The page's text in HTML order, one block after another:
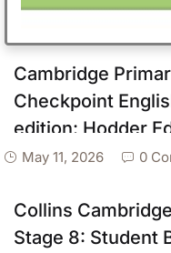
Cambridge
Checkpoint
edition: Hodder
May 11, 2026 0
Collins
Stage 8: Student